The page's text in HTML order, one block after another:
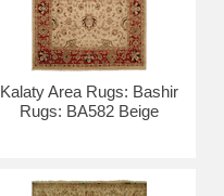
Kalaty Area Rugs: Bashir
Rugs: BA582 Beige